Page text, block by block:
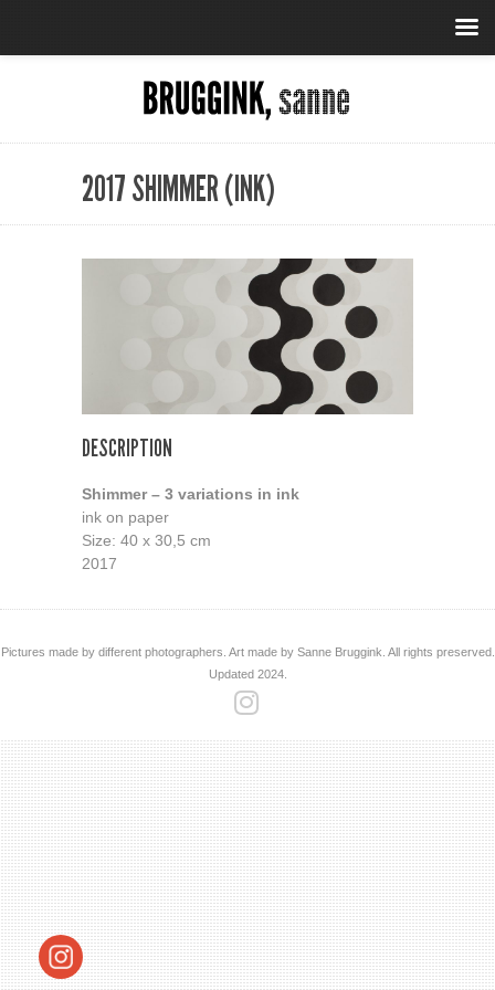
2017 SHIMMER (INK)
DESCRIPTION
Shimmer – 3 variations in ink
ink on paper
Size: 40 x 30,5 cm
2017
Pictures made by different photographers. Art made by Sanne Bruggink. All rights preserved.
Updated 2024.